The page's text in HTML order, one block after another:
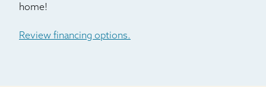
Silverthorne
home!
Review financing options.